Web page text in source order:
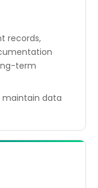
records,
term
maintain data